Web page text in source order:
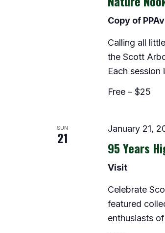
Copy of
Calling all
the Scott
Each
Free – $25
SUN
21
January 21,
95 Years
Visit
Celebrate
featured
enthusiasts